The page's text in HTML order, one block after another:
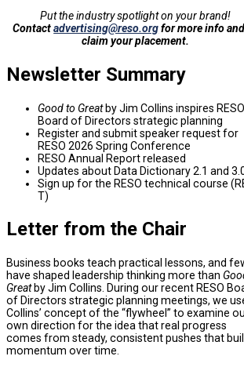
Put the industry spotlight on your brand!
Contactadvertising@reso.orgfor more info
claim your placement.
Newsletter Summary
Good to Greatby Jim Collins inspires RESO
Board of Directors strategic planning
Register and submit speaker request for
RESO 2026 Spring Conference
RESO Annual Report released
Updates about Data Dictionary 2.1 and
Sign up for the RESO technical course
T)
Letter from the Chair
Business books teach practical lessons, and
have shaped leadership thinking more than
Greatby Jim Collins. During our recent RESO
of Directors strategic planning meetings, we
Collins’ concept of the “flywheel” to examine
own direction for the idea that real progress
comes from steady, consistent pushes that
momentum over time.